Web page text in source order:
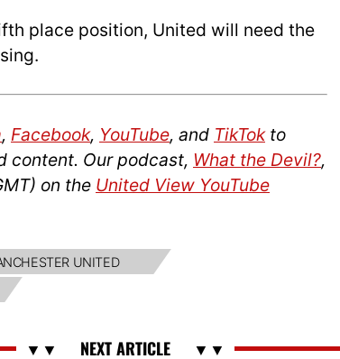
place position, United will need the
, Facebook, YouTube, and TikTokto
content. Our podcast, What the Devil?,
on the United View YouTube
UNITED